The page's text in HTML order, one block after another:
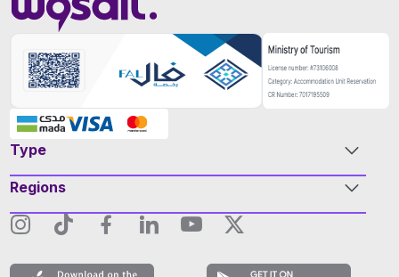
Type
Regions